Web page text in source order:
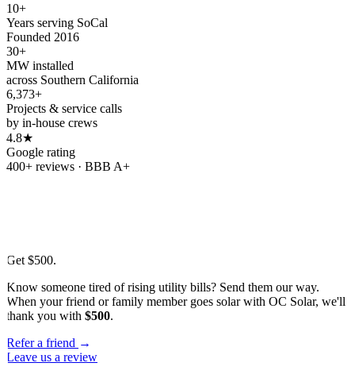
10+
Years serving SoCal
Founded 2016
30+
MW installed
across Southern California
6,373+
Projects & service calls
by in-house crews
4.8★
Google rating
400+ reviews · BBB A+
Get $500.
Know someone tired of rising utility bills? Send them our way.
When your friend or family member goes solar with OC Solar, we'll
thank you with $500.
Refer a friend →
Leave us a review